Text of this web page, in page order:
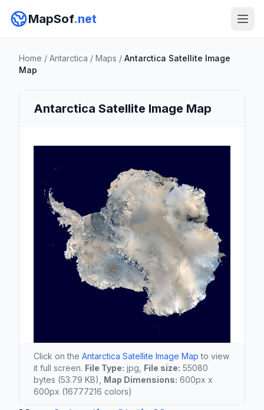
MapSof.net
Home / Antarctica / Maps / Antarctica Satellite Image
Map
Antarctica Satellite Image Map
Click on the Antarctica Satellite Image Map to view
it full screen. File Type: jpg, File size: 55080
bytes (53.79 KB), Map Dimensions: 600px x
600px (16777216 colors)